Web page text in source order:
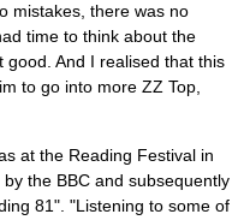
mistakes, there was no
time to think about the
And I realised that this
to go into more ZZ Top,
at the Reading Festival in
the BBC and subsequently
81". "Listening to some of